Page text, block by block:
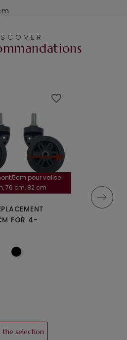
pour valise
76 cm, 82 cm
FOR 4-
favorite_border
A-115segur
DOUBLE
the selection